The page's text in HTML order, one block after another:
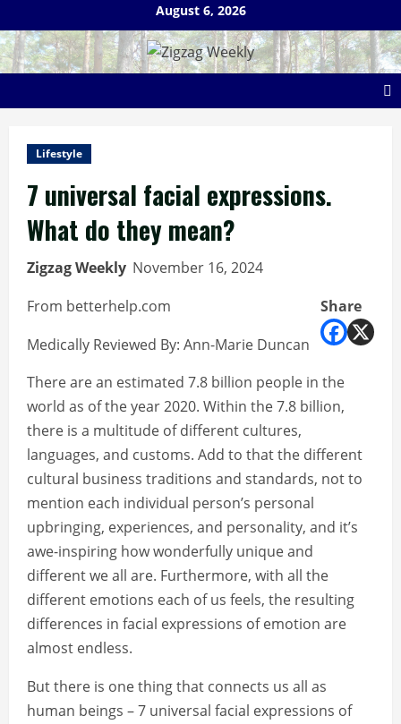
to
content
August 6, 2026
Lifestyle
7 universal facial expressions.
What do they mean?
Zigzag Weekly November 16, 2024
Share
From betterhelp.com
Medically Reviewed By: Ann-Marie Duncan
There are an estimated 7.8 billion people in the
world as of the year 2020. Within the 7.8 billion,
there is a multitude of different cultures,
languages, and customs. Add to that the different
cultural business traditions and standards, not to
mention each individual person’s personal
upbringing, experiences, and personality, and it’s
awe-inspiring how wonderfully unique and
different we all are. Furthermore, with all the
different emotions each of us feels, the resulting
differences in facial expressions of emotion are
almost endless.
But there is one thing that connects us all as
human beings – 7 universal facial expressions of